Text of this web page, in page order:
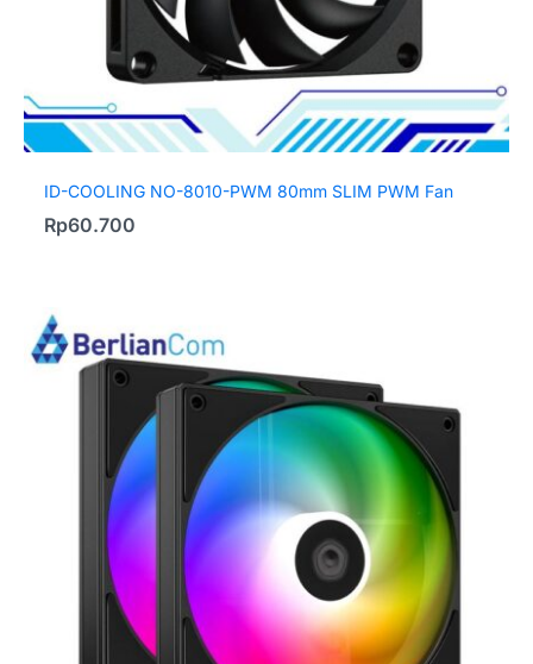
ID-COOLING NO-8010-PWM 80mm SLIM PWM Fan
Rp60.700